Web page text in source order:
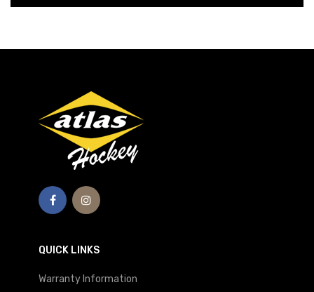
QUICK LINKS
Warranty Information